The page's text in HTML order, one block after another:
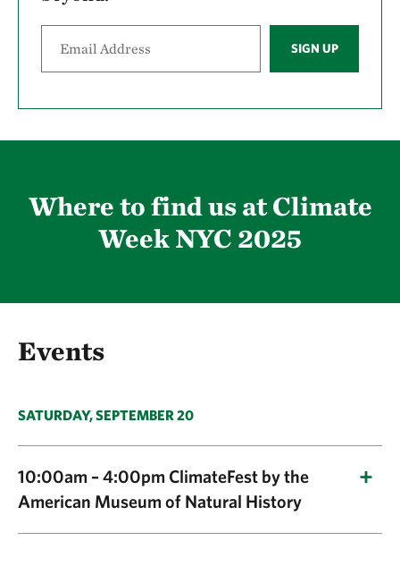
SIGN UP
Where to find us at Climate
Week NYC 2025
Events
SATURDAY, SEPTEMBER 20
10:00am – 4:00pm ClimateFest by the
American Museum of Natural History